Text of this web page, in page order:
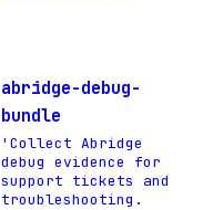
abridge-debug-
bundle
'Collect Abridge
debug evidence for
support tickets and
troubleshooting.